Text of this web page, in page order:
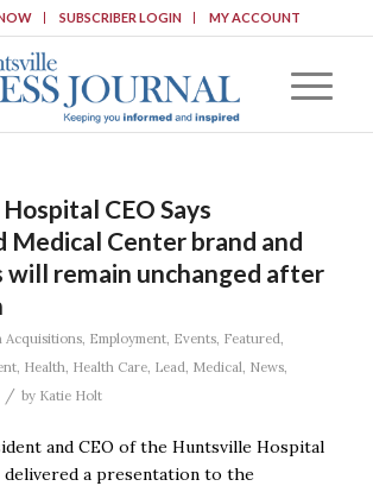
SUBSCRIBER LOGIN MY ACCOUNT
CEO Says
Medical Center brand and
will remain unchanged after
Acquisitions, Employment, Events, Featured,
, Health, Health Care, Lead, Medical, News,
/ by Katie Holt
and CEO of the Huntsville Hospital
delivered a presentation to the